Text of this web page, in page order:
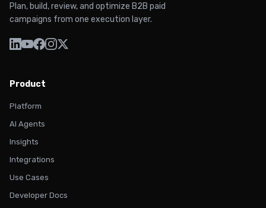
Plan, build, review, and optimize B2B paid
campaigns from one execution layer.
Product
Platform
AI Agents
Insights
Integrations
Use Cases
Developer Docs